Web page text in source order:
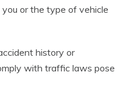
or the type of vehicle
history or
with traffic laws pose